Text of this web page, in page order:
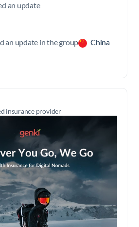
an update
an update in the group China
insurance provider